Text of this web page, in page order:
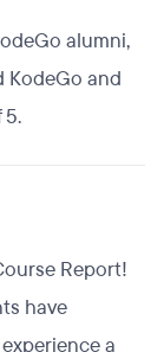
alumni,
KodeGo and
5.
Report!
have
a